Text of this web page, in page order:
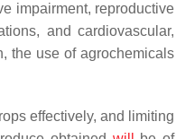
impairment, reproductive
and cardiovascular,
the use of agrochemicals
effectively, and limiting